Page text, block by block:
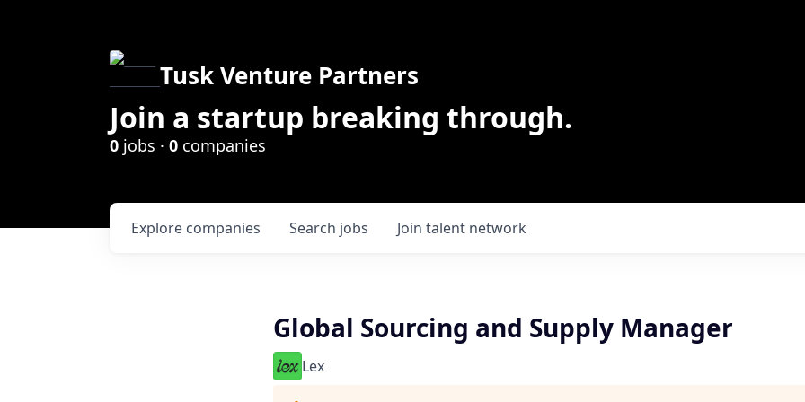
Tusk Venture Partners
Join a startup breaking through.
0 jobs · 0 companies
Search jobs
Explore companies Join talent network
Global Sourcing and Supply Manager
Lex